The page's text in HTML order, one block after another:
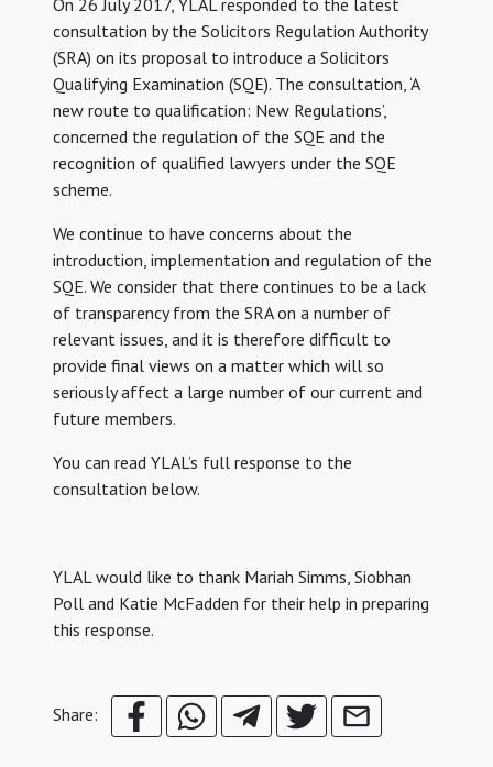
On 26 July 2017, YLAL responded to the latest
consultation by the Solicitors Regulation Authority
(SRA) on its proposal to introduce a Solicitors
Qualifying Examination (SQE). The consultation, ‘A
new route to qualification: New Regulations’,
concerned the regulation of the SQE and the
recognition of qualified lawyers under the SQE
scheme.
We continue to have concerns about the
introduction, implementation and regulation of the
SQE. We consider that there continues to be a lack
of transparency from the SRA on a number of
relevant issues, and it is therefore difficult to
provide final views on a matter which will so
seriously affect a large number of our current and
future members.
You can read YLAL’s full response to the
consultation below.
YLAL would like to thank Mariah Simms, Siobhan
Poll and Katie McFadden for their help in preparing
this response.
Share: